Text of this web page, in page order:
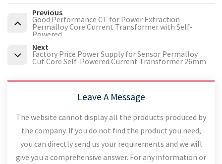
Previous
Good Performance CT for Power Extraction
Permalloy Core Current Transformer with Self-
Powered
Next
Factory Price Power Supply for Sensor Permalloy
Cut Core Self-Powered Current Transformer 26mm
Leave A Message
The website cannot display all the products produced by
the company. If you do not find the product you need,
you can directly send us your requirements and we will
give you a comprehensive answer. For any information or